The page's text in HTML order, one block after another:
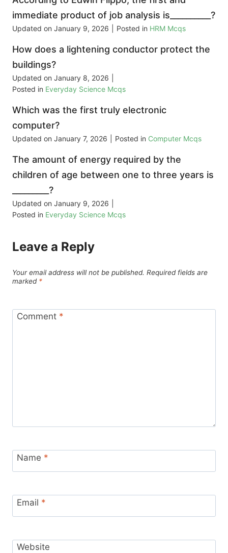
immediate product of job analysis is__________?
Updated on January 9, 2026 Posted in HRM Mcqs
How does a lightening conductor protect the
buildings?
Updated on January 8, 2026
Posted in Everyday Science Mcqs
Which was the first truly electronic
computer?
Updated on January 7, 2026 Posted in Computer Mcqs
The amount of energy required by the
children of age between one to three years is
_________?
Updated on January 9, 2026
Posted in Everyday Science Mcqs
Leave a Reply
Your email address will not be published. Required fields are
marked *
Comment *
Name *
Email *
Website